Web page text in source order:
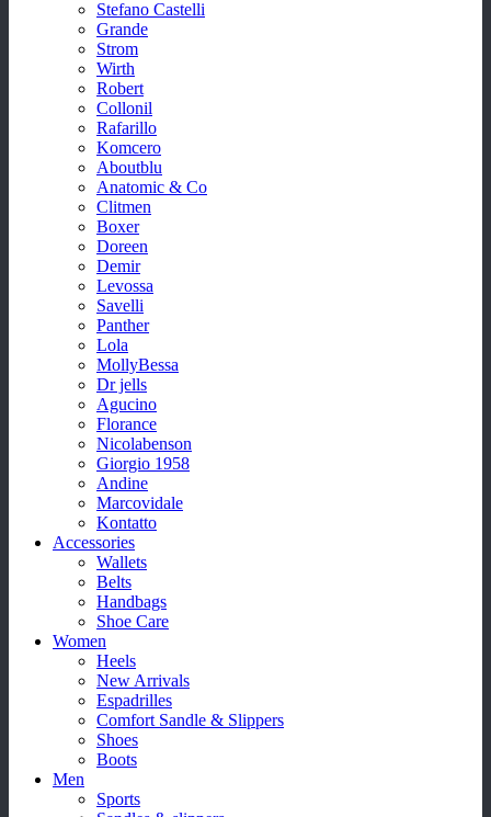
Stefano Castelli
Grande
Strom
Wirth
Robert
Collonil
Rafarillo
Komcero
Aboutblu
Anatomic & Co
Clitmen
Boxer
Doreen
Demir
Levossa
Savelli
Panther
Lola
MollyBessa
Dr jells
Agucino
Florance
Nicolabenson
Giorgio 1958
Andine
Marcovidale
Kontatto
Accessories
Wallets
Belts
Handbags
Shoe Care
Women
Heels
New Arrivals
Espadrilles
Comfort Sandle & Slippers
Shoes
Boots
Men
Sports